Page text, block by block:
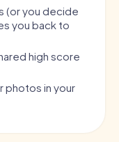
(or you decide
you back to
high score
photos in your